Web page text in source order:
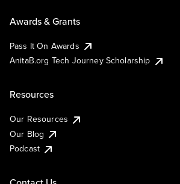
Awards & Grants
Pass It On Awards
AnitaB.org Tech Journey Scholarship
Resources
Our Resources
Our Blog
Podcast